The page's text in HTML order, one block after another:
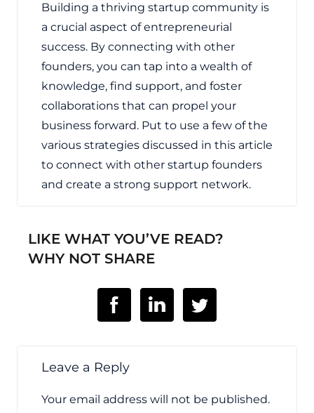
Building a thriving startup community is
a crucial aspect of entrepreneurial
success. By connecting with other
founders, you can tap into a wealth of
knowledge, find support, and foster
collaborations that can propel your
business forward. Put to use a few of the
various strategies discussed in this article
to connect with other startup founders
and create a strong support network.
LIKE WHAT YOU’VE READ?
WHY NOT SHARE
Leave a Reply
Your email address will not be published.